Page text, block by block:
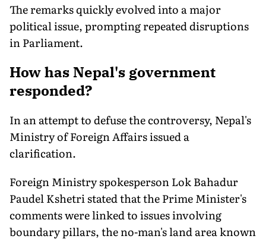
The remarks quickly evolved into a major
political issue, prompting repeated disruptions
in Parliament.
How has Nepal's government
responded?
In an attempt to defuse the controversy, Nepal's
Ministry of Foreign Affairs issued a
clarification.
Foreign Ministry spokesperson Lok Bahadur
Paudel Kshetri stated that the Prime Minister's
comments were linked to issues involving
boundary pillars, the no-man's land area known